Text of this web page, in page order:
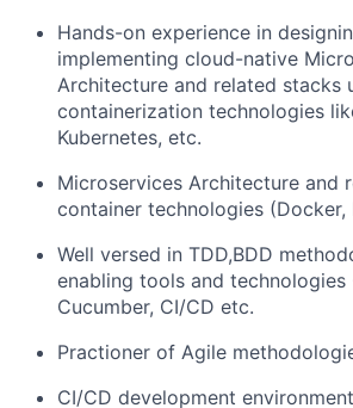
Hands-on experience in
implementing cloud-native
Architecture and related stacks
containerization technologies
Kubernetes, etc.
Microservices Architecture and
container technologies (Docker,
Well versed in TDD,BDD
enabling tools and technologies
Cucumber, CI/CD etc.
Practioner of Agile
CI/CD development